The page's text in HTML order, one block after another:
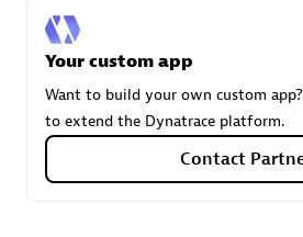
Certified individuals:
Authorized Sales Partner
Your custom app
Want to build your own custom
to extend the Dynatrace platform.
Contact